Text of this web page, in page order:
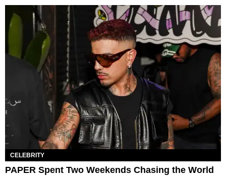
CELEBRITY
PAPER Spent Two Weekends Chasing the World